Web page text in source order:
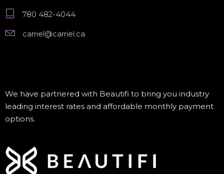
780 482-4044
carriel@carriel.ca
We have partnered with Beautifi to bring you industry
leading interest rates and affordable monthly payment
options.